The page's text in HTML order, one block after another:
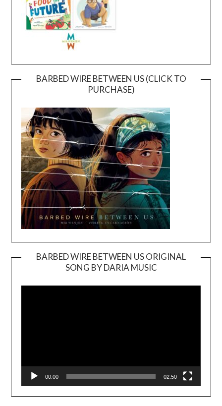
BARBED WIRE BETWEEN US (CLICK TO
PURCHASE)
BARBED WIRE BETWEEN US ORIGINAL
SONG BY DARIA MUSIC
Player
00:00 02:50